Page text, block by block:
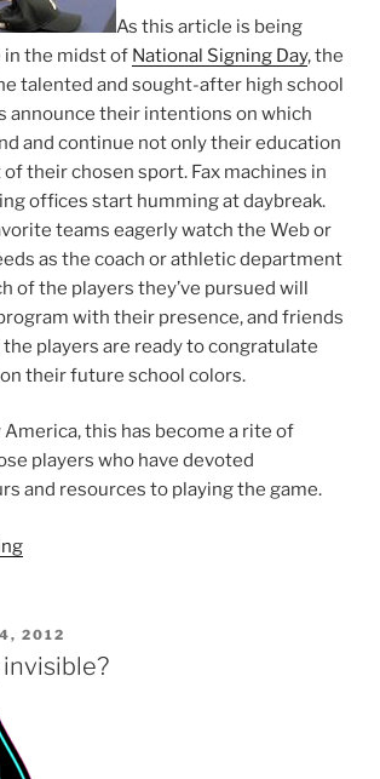
As this article is being
in the midst of National Signing Day, the
talented and sought-after high school
announce their intentions on which
and continue not only their education
their chosen sport. Fax machines in
offices start humming at daybreak.
teams eagerly watch the Web or
as the coach or athletic department
of the players they’ve pursued will
with their presence, and friends
players are ready to congratulate
their future school colors.
this has become a rite of
players who have devoted
and resources to playing the game.
2012